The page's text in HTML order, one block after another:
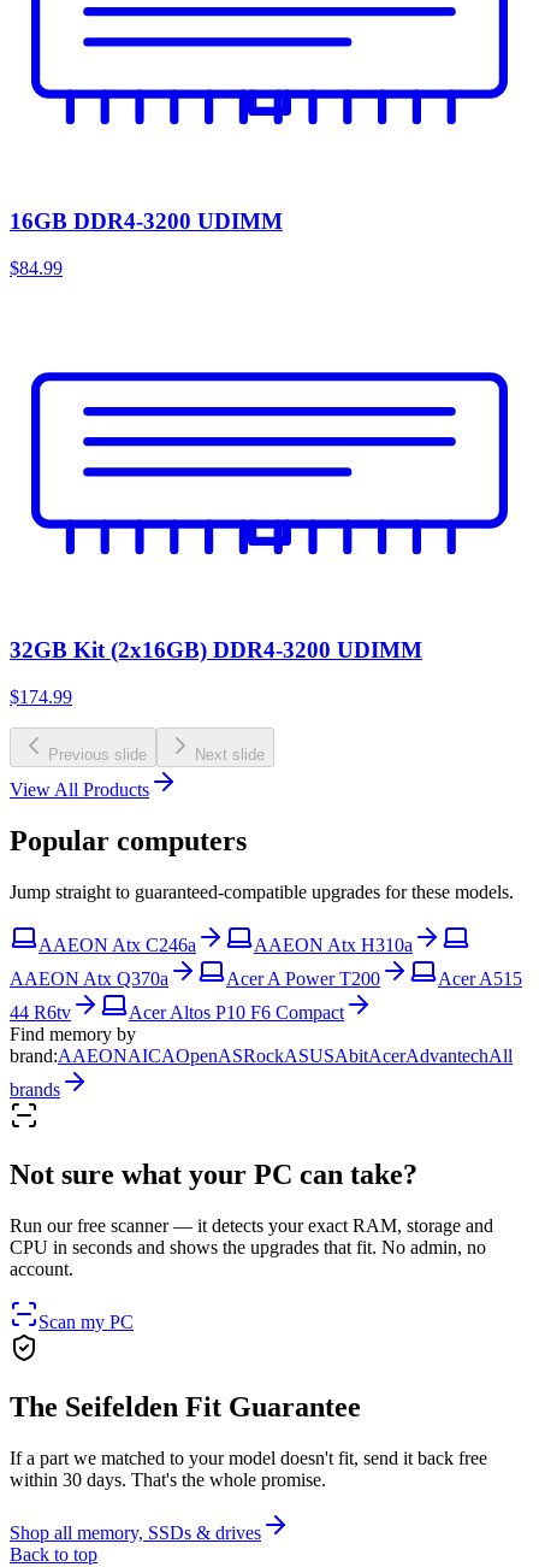
16GB DDR4-3200 UDIMM
$84.99
32GB Kit (2x16GB) DDR4-3200 UDIMM
$174.99
Previous slide Next slide
View All Products
Popular computers
Jump straight to guaranteed-compatible upgrades for these models.
AAEON Atx C246a
AAEON Atx H310a
AAEON Atx Q370a
Acer A Power T200
Acer A515
44 R6tv
Acer Altos P10 F6 Compact
Find memory by
brand:AAEONAICAOpenASRockASUSAbitAcerAdvantechAll
brands
Not sure what your PC can take?
Run our free scanner — it detects your exact RAM, storage and
CPU in seconds and shows the upgrades that fit. No admin, no
account.
Scan my PC
The Seifelden Fit Guarantee
If a part we matched to your model doesn't fit, send it back free
within 30 days. That's the whole promise.
Shop all memory, SSDs & drives
Back to top